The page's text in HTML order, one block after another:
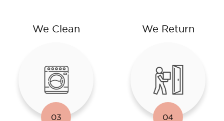
We Clean
03
We Return
04